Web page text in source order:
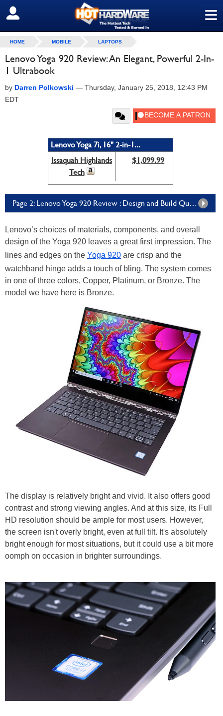
≡
SIGN OUT
HOME MOBILE LAPTOPS
Lenovo Yoga 920 Review: An Elegant, Powerful 2-In-
1 Ultrabook
by Darren Polkowski — Thursday, January 25, 2018, 12:43 PM
EDT
Lenovo Yoga 7i, 16" 2-in-1...
Issaquah Highlands
Tech
$1,099.99
Page 2: Lenovo Yoga 920 Review : Design and Build Quality
Lenovo’s choices of materials, components, and overall
design of the Yoga 920 leaves a great first impression. The
lines and edges on the Yoga 920 are crisp and the
watchband hinge adds a touch of bling. The system comes
in one of three colors, Copper, Platinum, or Bronze. The
model we have here is Bronze.
The display is relatively bright and vivid. It also offers good
contrast and strong viewing angles. And at this size, its Full
HD resolution should be ample for most users. However,
the screen isn't overly bright, even at full tilt. It's absolutely
bright enough for most situations, but it could use a bit more
oomph on occasion in brighter surroundings.